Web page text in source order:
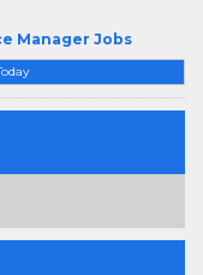
Manager Jobs